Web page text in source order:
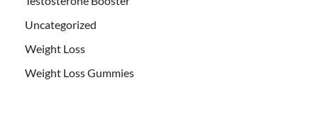
Uncategorized
Weight Loss
Weight Loss Gummies